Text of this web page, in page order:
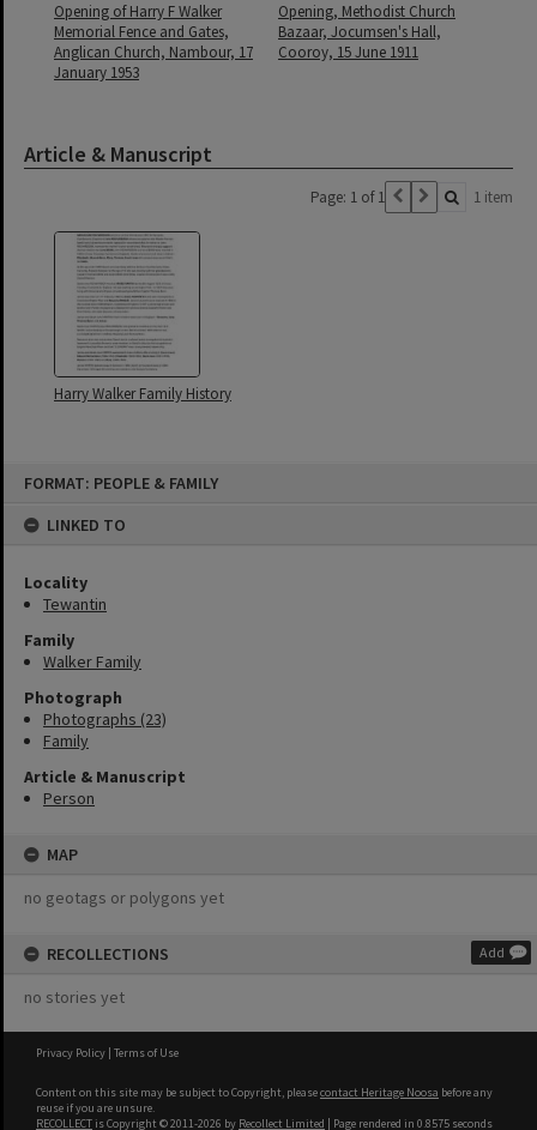
FORMAT: PEOPLE & FAMILY
LINKED TO
Locality
Tewantin
Family
Walker Family
Photograph
Photographs (23)
Family
Article & Manuscript
Person
MAP
no geotags or polygons yet
RECOLLECTIONS Add
no stories yet
Opening of Harry F Walker
Memorial Fence and Gates,
Anglican Church, Nambour, 17
January 1953
Opening, Methodist Church
Bazaar, Jocumsen's Hall,
Cooroy, 15 June 1911
Article & Manuscript
Page: 1 of 1 1 item
Harry Walker Family History
Privacy Policy | Terms of Use
Content on this site may be subject to Copyright, pleasecontact Heritage Noosa before any
reuse if you are unsure.
RECOLLECT is Copyright © 2011-2026 by Recollect Limited | Page rendered in 0.8575 seconds